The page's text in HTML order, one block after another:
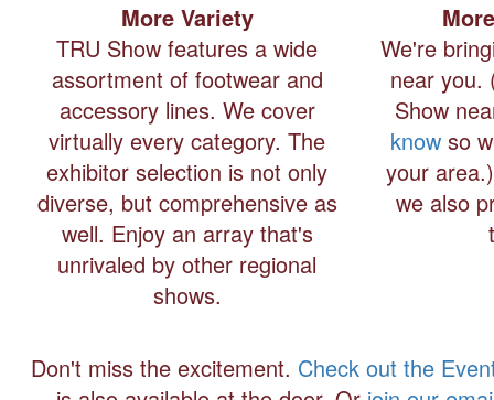
More Variety
TRU Show features a wide
assortment of footwear and
accessory lines. We cover
virtually every category. The
exhibitor selection is not only
diverse, but comprehensive as
well. Enjoy an array that's
unrivaled by other regional
shows.
We're
near you.
Show
know so
your
we also
Don't miss the excitement. Check out the